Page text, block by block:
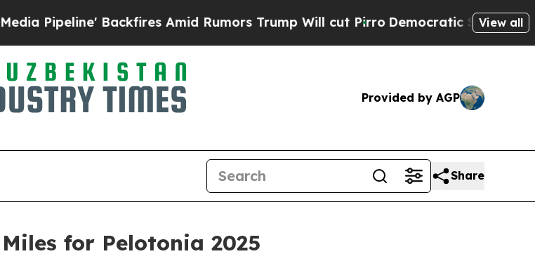
Backfires Amid Rumors Trump Will cut PirroDemocratic Socialists ofView all
Provided by AGP
Share
for Pelotonia 2025